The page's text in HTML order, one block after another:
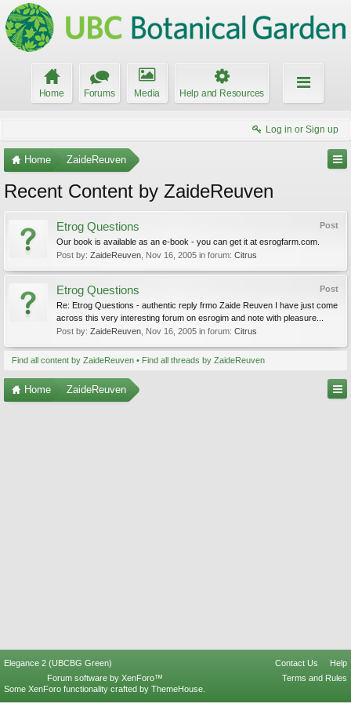
Home Forums Media Help and Resources
Log in or Sign up
Home ZaideReuven
Recent Content by ZaideReuven
Post
Etrog Questions
Our book is available as an e-book - you can get it at esrogfarm.com.
Post by: ZaideReuven Nov 16, 2005 in forum: Citrus
Post
Etrog Questions
Re: Etrog Questions - authentic reply frmo Zaide Reuven I have just come
across this very interesting forum on esrogim and note with pleasure...
Post by: ZaideReuven Nov 16, 2005 in forum: Citrus
Find all content by ZaideReuven Find all threads by ZaideReuven
Home ZaideReuven
Elegance 2 (UBCBG Green) Contact Us
Help
Terms and Rules
Forum software by XenForo™
Some XenForo functionality crafted by ThemeHouse